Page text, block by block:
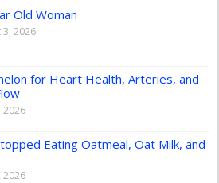
Old Woman
3, 2026
for Heart Health, Arteries, and
2026
Eating Oatmeal, Oat Milk, and
2026